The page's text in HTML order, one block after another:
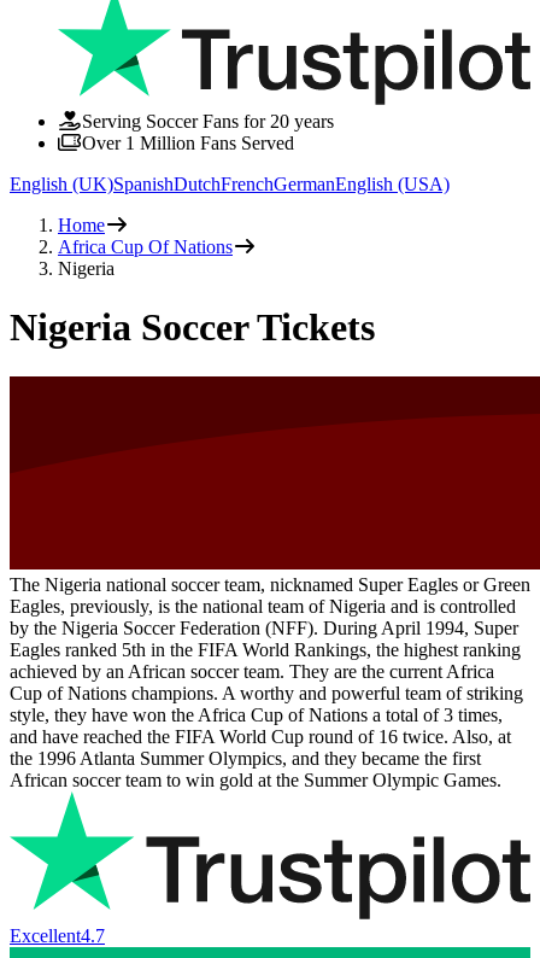
Serving Soccer Fans for 20 years
Over 1 Million Fans Served
English (UK)SpanishDutchFrenchGermanEnglish (USA)
Home
Africa Cup Of Nations
Nigeria
Nigeria Soccer Tickets
The Nigeria national soccer team, nicknamed Super Eagles or Green
Eagles, previously, is the national team of Nigeria and is controlled
by the Nigeria Soccer Federation (NFF). During April 1994, Super
Eagles ranked 5th in the FIFA World Rankings, the highest ranking
achieved by an African soccer team. They are the current Africa
Cup of Nations champions. A worthy and powerful team of striking
style, they have won the Africa Cup of Nations a total of 3 times,
and have reached the FIFA World Cup round of 16 twice. Also, at
the 1996 Atlanta Summer Olympics, and they became the first
African soccer team to win gold at the Summer Olympic Games.
Excellent4.7